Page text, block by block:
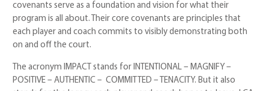
covenants serve as a foundation and vision for what their
program is all about. Their core covenants are principles that
each player and coach commits to visibly demonstrating both
on and off the court.
The acronym IMPACT stands for INTENTIONAL – MAGNIFY –
POSITIVE – AUTHENTIC – COMMITTED – TENACITY. But it also